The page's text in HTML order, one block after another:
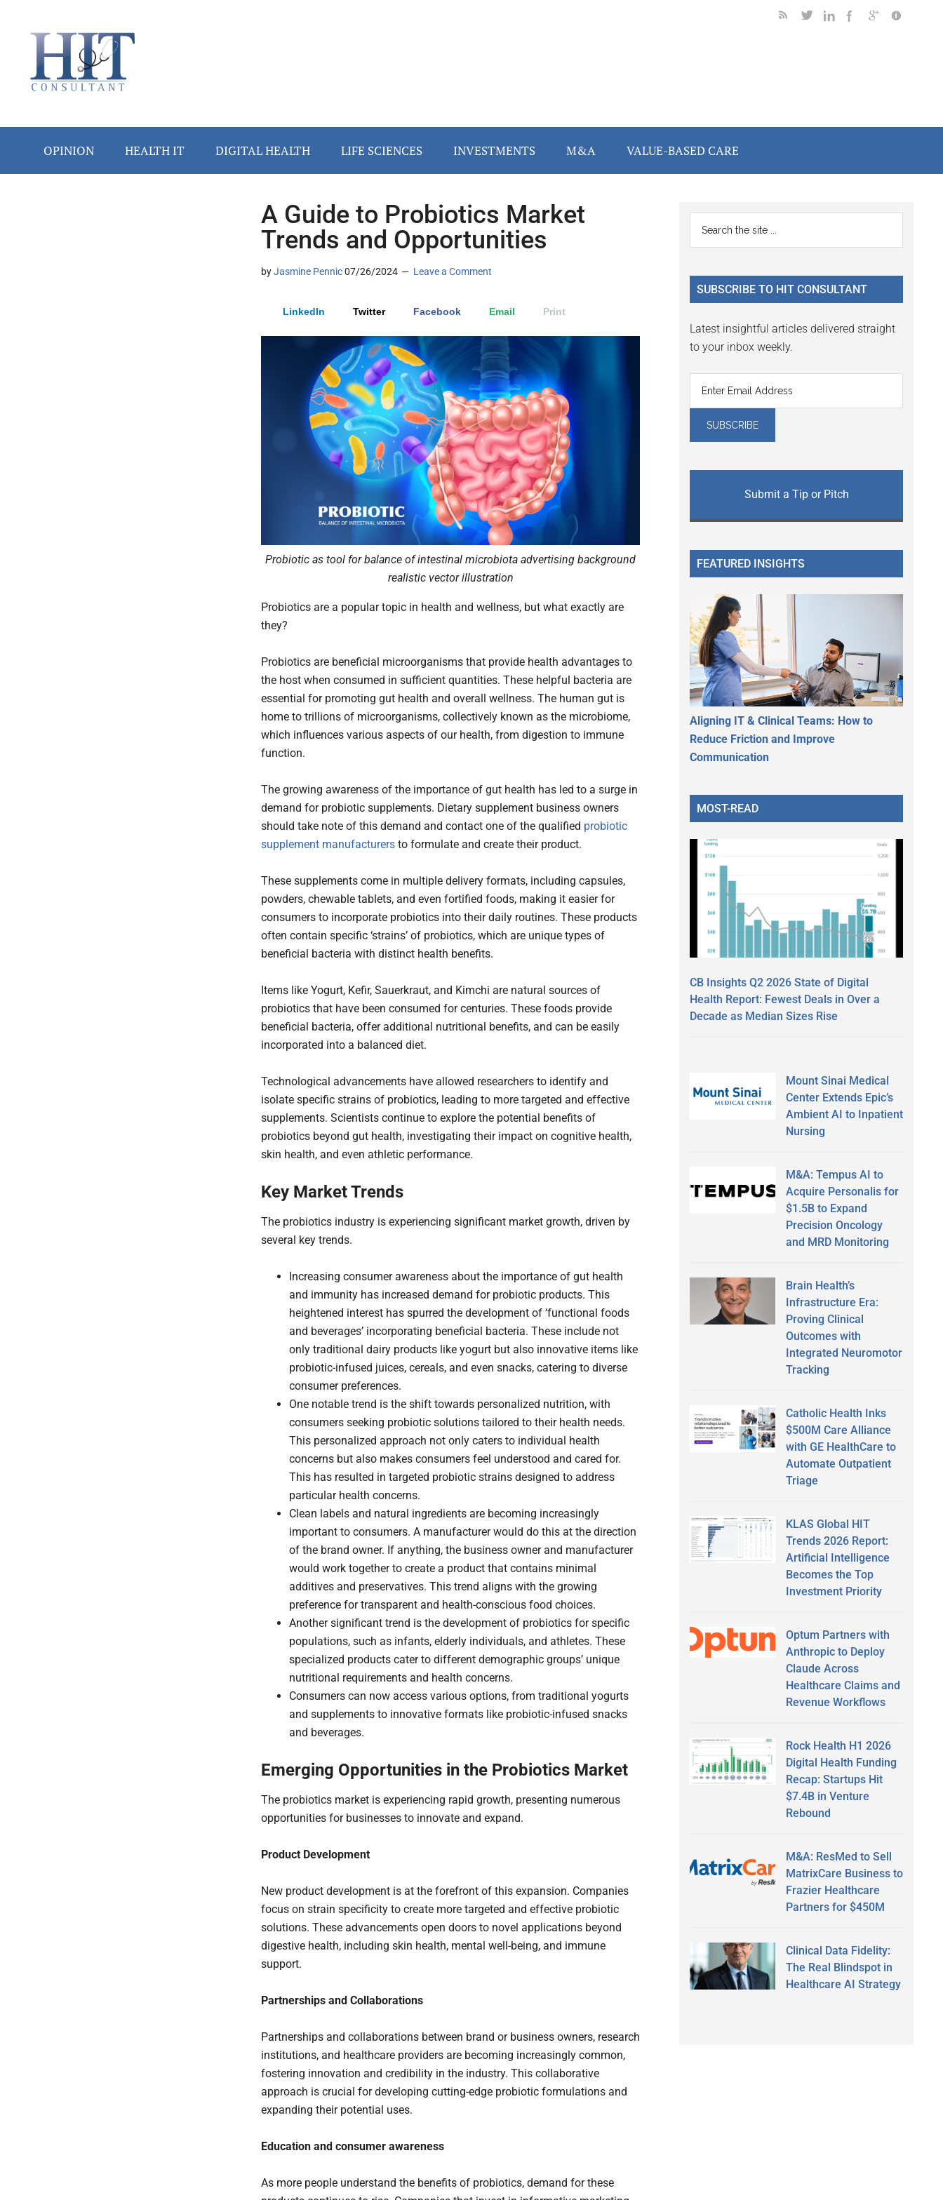
secondary
primary
secondary
OPINION HEALTH IT DIGITAL HEALTH LIFE SCIENCES INVESTMENTS M&A VALUE-BASED CARE
A Guide to Probiotics Market
Trends and Opportunities
byJasmine Pennic07/26/2024 Leave a Comment
LinkedIn Twitter Facebook Email Print
Probiotic as tool for balance of intestinal microbiota advertising background
realistic vector illustration
Probiotics are a popular topic in health and wellness, but what exactly are
they?
Probiotics are beneficial microorganisms that provide health advantages to
the host when consumed in sufficient quantities. These helpful bacteria are
essential for promoting gut health and overall wellness. The human gut is
home to trillions of microorganisms, collectively known as the microbiome,
which influences various aspects of our health, from digestion to immune
function.
The growing awareness of the importance of gut health has led to a surge in
demand for probiotic supplements. Dietary supplement business owners
should take note of this demand and contact one of the qualified probiotic
supplement manufacturers to formulate and create their product.
These supplements come in multiple delivery formats, including capsules,
powders, chewable tablets, and even fortified foods, making it easier for
consumers to incorporate probiotics into their daily routines. These products
often contain specific ‘strains’ of probiotics, which are unique types of
beneficial bacteria with distinct health benefits.
Items like Yogurt, Kefir, Sauerkraut, and Kimchi are natural sources of
probiotics that have been consumed for centuries. These foods provide
beneficial bacteria, offer additional nutritional benefits, and can be easily
incorporated into a balanced diet.
Technological advancements have allowed researchers to identify and
isolate specific strains of probiotics, leading to more targeted and effective
supplements. Scientists continue to explore the potential benefits of
probiotics beyond gut health, investigating their impact on cognitive health,
skin health, and even athletic performance.
Key Market Trends
The probiotics industry is experiencing significant market growth, driven by
several key trends.
Increasing consumer awareness about the importance of gut health
and immunity has increased demand for probiotic products. This
heightened interest has spurred the development of ‘functional foods
and beverages’ incorporating beneficial bacteria. These include not
only traditional dairy products like yogurt but also innovative items like
probiotic-infused juices, cereals, and even snacks, catering to diverse
consumer preferences.
One notable trend is the shift towards personalized nutrition, with
consumers seeking probiotic solutions tailored to their health needs.
This personalized approach not only caters to individual health
concerns but also makes consumers feel understood and cared for.
This has resulted in targeted probiotic strains designed to address
particular health concerns.
Clean labels and natural ingredients are becoming increasingly
important to consumers. A manufacturer would do this at the direction
of the brand owner. If anything, the business owner and manufacturer
would work together to create a product that contains minimal
additives and preservatives. This trend aligns with the growing
preference for transparent and health-conscious food choices.
Another significant trend is the development of probiotics for specific
populations, such as infants, elderly individuals, and athletes. These
specialized products cater to different demographic groups’ unique
nutritional requirements and health concerns.
Consumers can now access various options, from traditional yogurts
and supplements to innovative formats like probiotic-infused snacks
and beverages.
Emerging Opportunities in the Probiotics Market
The probiotics market is experiencing rapid growth, presenting numerous
opportunities for businesses to innovate and expand.
Product Development
New product development is at the forefront of this expansion. Companies
focus on strain specificity to create more targeted and effective probiotic
solutions. These advancements open doors to novel applications beyond
digestive health, including skin health, mental well-being, and immune
support.
Partnerships and Collaborations
Partnerships and collaborations between brand or business owners, research
institutions, and healthcare providers are becoming increasingly common,
fostering innovation and credibility in the industry. This collaborative
approach is crucial for developing cutting-edge probiotic formulations and
expanding their potential uses.
Education and consumer awareness
As more people understand the benefits of probiotics, demand for these
Primary
Sidebar
...
SUBSCRIBE TO HIT CONSULTANT
Latest insightful articles delivered straight
to your inbox weekly.
Submit a Tip or Pitch
FEATURED INSIGHTS
Aligning IT & Clinical Teams: How to
Reduce Friction and Improve
Communication
MOST-READ
CB Insights Q2 2026 State of Digital
Health Report: Fewest Deals in Over a
Decade as Median Sizes Rise
Mount Sinai Medical
Center Extends Epic’s
Ambient AI to Inpatient
Nursing
M&A: Tempus AI to
Acquire Personalis for
$1.5B to Expand
Precision Oncology
and MRD Monitoring
Brain Health’s
Infrastructure Era:
Proving Clinical
Outcomes with
Integrated Neuromotor
Tracking
Catholic Health Inks
$500M Care Alliance
with GE HealthCare to
Automate Outpatient
Triage
KLAS Global HIT
Trends 2026 Report:
Artificial Intelligence
Becomes the Top
Investment Priority
Optum Partners with
Anthropic to Deploy
Claude Across
Healthcare Claims and
Revenue Workflows
Rock Health H1 2026
Digital Health Funding
Recap: Startups Hit
$7.4B in Venture
Rebound
M&A: ResMed to Sell
MatrixCare Business to
Frazier Healthcare
Partners for $450M
Clinical Data Fidelity:
The Real Blindspot in
Healthcare AI Strategy